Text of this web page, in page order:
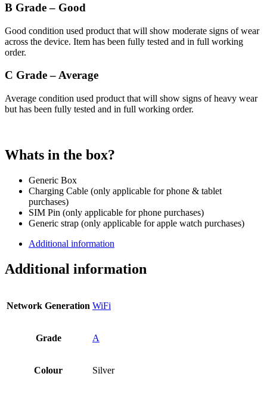
B Grade – Good
Good condition used product that will show moderate signs of wear
across the device. Item has been fully tested and in full working
order.
C Grade – Average
Average condition used product that will show signs of heavy wear
but has been fully tested and in full working order.
Whats in the box?
Generic Box
Charging Cable (only applicable for phone & tablet
purchases)
SIM Pin (only applicable for phone purchases)
Generic strap (only applicable for apple watch purchases)
Additional information
Additional information
Network Generation WiFi
Grade A
Colour Silver